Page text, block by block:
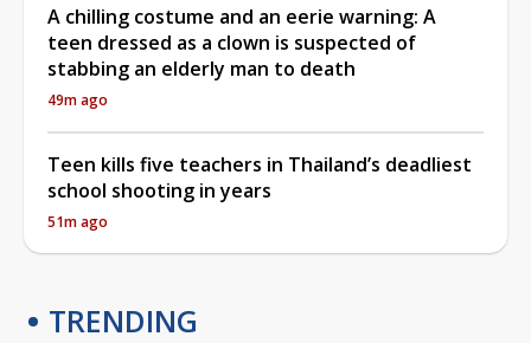
A chilling costume and an eerie warning: A
teen dressed as a clown is suspected of
stabbing an elderly man to death
49m ago
Teen kills five teachers in Thailand’s deadliest
school shooting in years
51m ago
TRENDING